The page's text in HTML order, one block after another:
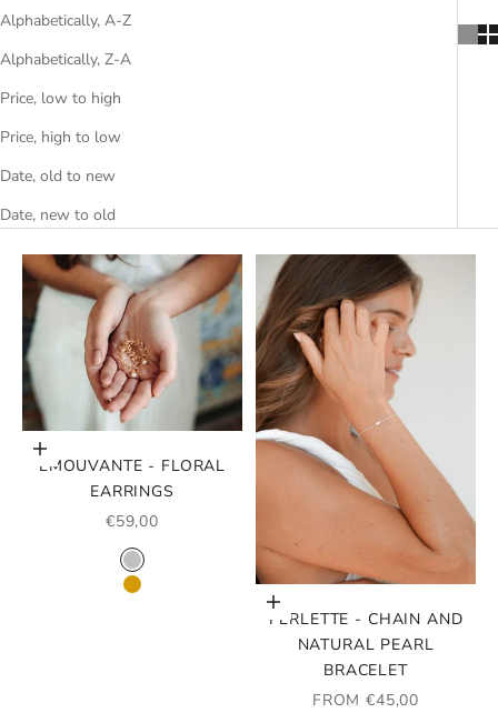
Alphabetically, A-Z
Alphabetically, Z-A
Price, low to high
Price, high to low
Date, old to new
Date, new to old
Choose options
ÉMOUVANTE - FLORAL
EARRINGS
SALE PRICE
€59,00
COLOR
RHODIUM
GOLD
Choose options
PERLETTE - CHAIN AND
NATURAL PEARL
BRACELET
SALE PRICE
FROM €45,00